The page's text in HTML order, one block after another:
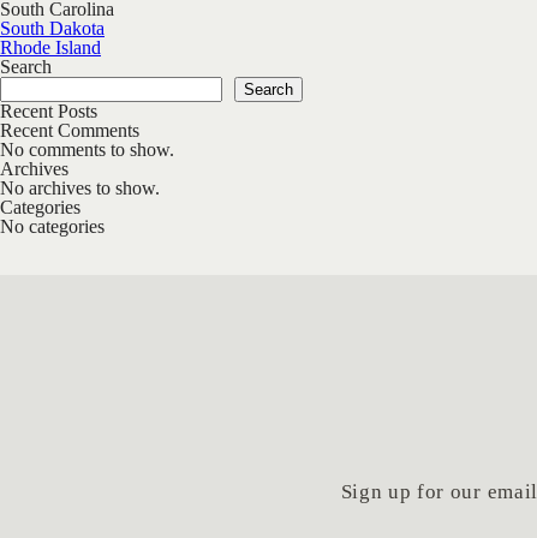
South Carolina
Post navigation
South Dakota
Rhode Island
Search
Search
Recent Posts
Recent Comments
No comments to show.
Archives
No archives to show.
Categories
No categories
Sign up for our